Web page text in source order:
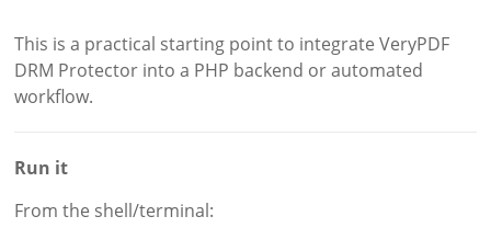
This is a practical starting point to integrate VeryPDF
DRM Protector into a PHP backend or automated
workflow.
Run it
From the shell/terminal: